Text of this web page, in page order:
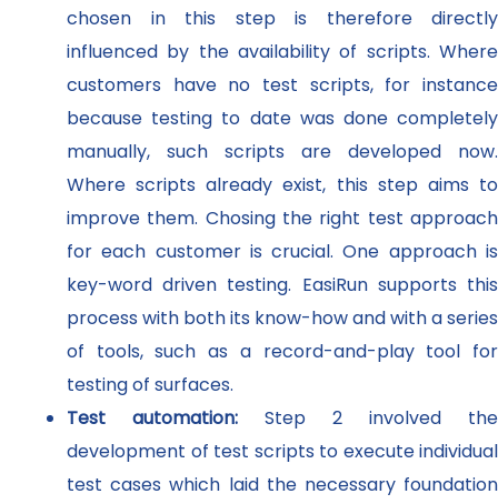
chosen in this step is therefore directly
influenced by the availability of scripts. Where
customers have no test scripts, for instance
because testing to date was done completely
manually, such scripts are developed now.
Where scripts already exist, this step aims to
improve them. Chosing the right test approach
for each customer is crucial. One approach is
key-word driven testing. EasiRun supports this
process with both its know-how and with a series
of tools, such as a record-and-play tool for
testing of surfaces.
Test automation: Step 2 involved the
development of test scripts to execute individual
test cases which laid the necessary foundation